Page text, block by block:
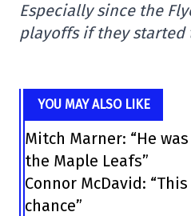
Especially since the
playoffs if they
YOU MAY ALSO LIKE
Mitch Marner: “He
the Maple Leafs”
Connor McDavid:
chance”